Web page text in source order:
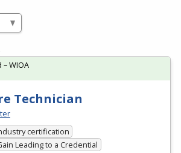
Technician
certification
Leading to a Credential
WIOA